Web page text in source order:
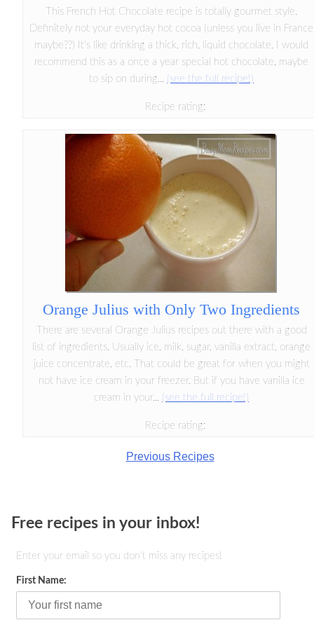
This French Hot Chocolate recipe is totally gourmet style.
Definitely not your everyday hot cocoa (unless you live in France
maybe??) It's like drinking a thick, rich, liquid chocolate. I would
recommend this as a once a year special hot chocolate, maybe
to sip on during... (see the full recipe!)
Recipe rating:
Orange Julius with Only Two Ingredients
There are several Orange Julius recipes out there with a good
list of ingredients. Usually ice, milk, sugar, vanilla extract, orange
juice concentrate, etc. That could be great for when you might
not have ice cream in your freezer. But if you have vanilla ice
cream in your... (see the full recipe!)
Recipe rating:
Previous Recipes
Free recipes in your inbox!
Enter your email so you don't miss any recipes!
First Name: